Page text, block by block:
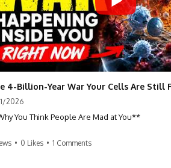
4-Billion-Year War Your Cells Are Still
2026
You Think People Are Mad at You**
you ever left a conversation convinced you
• 0 Likes • 1 Comments